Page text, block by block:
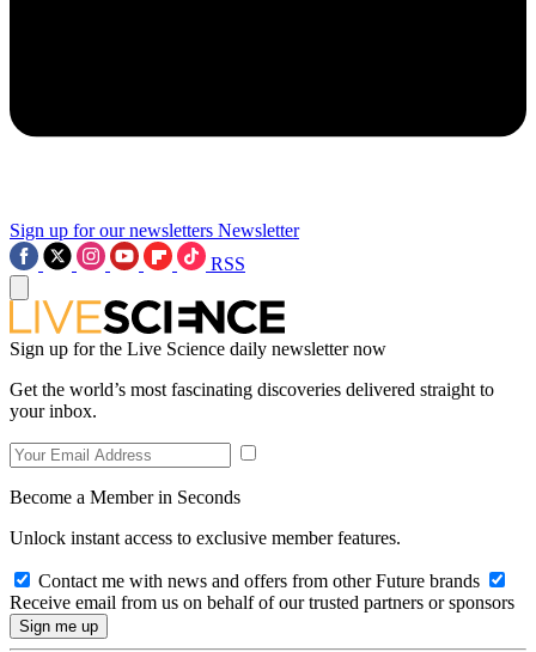
Sign up for our newsletters Newsletter
RSS
Sign up for the Live Science daily newsletter now
Get the world’s most fascinating discoveries delivered straight to
your inbox.
Become a Member in Seconds
Unlock instant access to exclusive member features.
Contact me with news and offers from other Future brands
Receive email from us on behalf of our trusted partners or sponsors